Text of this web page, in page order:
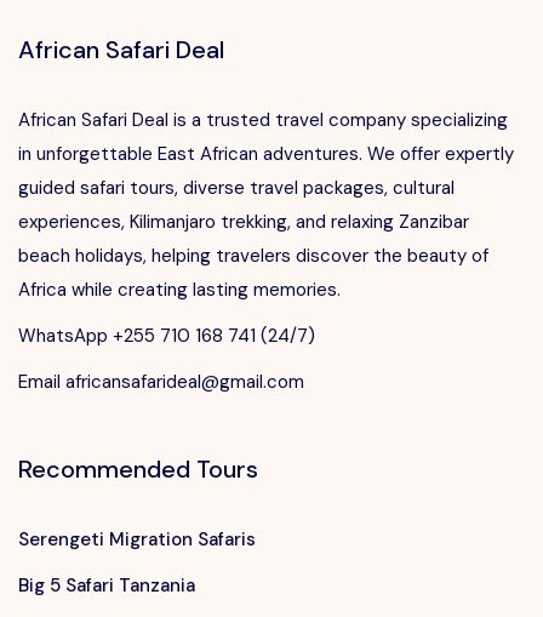
African Safari Deal
African Safari Deal is a trusted travel company specializing
in unforgettable East African adventures. We offer expertly
guided safari tours, diverse travel packages, cultural
experiences, Kilimanjaro trekking, and relaxing Zanzibar
beach holidays, helping travelers discover the beauty of
Africa while creating lasting memories.
WhatsApp +255 710 168 741 (24/7)
Email africansafarideal@gmail.com
Recommended Tours
Serengeti Migration Safaris
Big 5 Safari Tanzania